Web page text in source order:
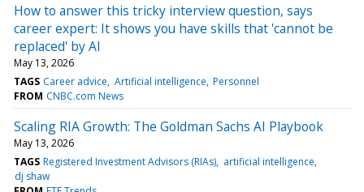
How to answer this tricky interview question, says
career expert: It shows you have skills that 'cannot be
replaced' by AI
May 13, 2026
TAGS Career advice Artificial intelligence Personnel
FROM CNBC.com News
Scaling RIA Growth: The Goldman Sachs AI Playbook
May 13, 2026
TAGS Registered Investment Advisors (RIAs) artificial intelligence
dj shaw